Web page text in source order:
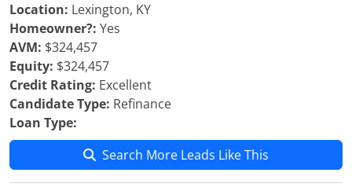
Location: Lexington, KY
Homeowner?: Yes
AVM: $324,457
Equity: $324,457
Credit Rating: Excellent
Candidate Type: Refinance
Loan Type:
Search More Leads Like This